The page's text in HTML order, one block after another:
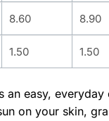
8.60 8.90
1.50 1.50
an easy,
on your skin,